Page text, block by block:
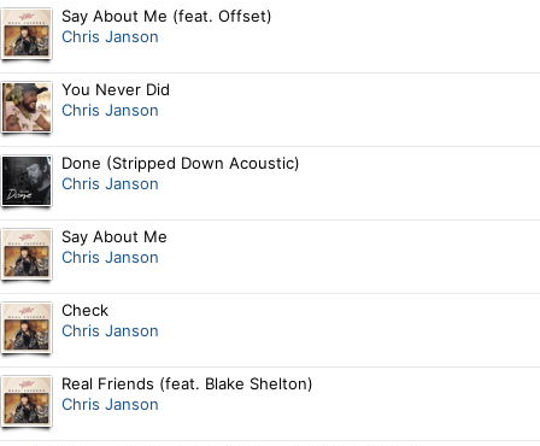
Say About Me (feat. Offset)
Chris Janson
You Never Did
Chris Janson
Done (Stripped Down Acoustic)
Chris Janson
Say About Me
Chris Janson
Check
Chris Janson
Real Friends (feat. Blake Shelton)
Chris Janson